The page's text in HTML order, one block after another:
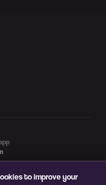
to improve your